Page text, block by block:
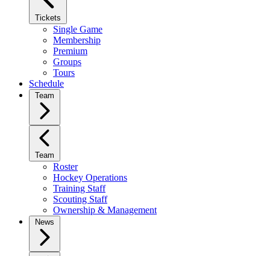
Tickets
Single Game
Membership
Premium
Groups
Tours
Schedule
Team
Team
Roster
Hockey Operations
Training Staff
Scouting Staff
Ownership & Management
News